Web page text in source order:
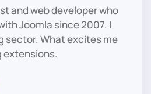
and web developer who
Joomla since 2007. I
sector. What excites me
extensions.